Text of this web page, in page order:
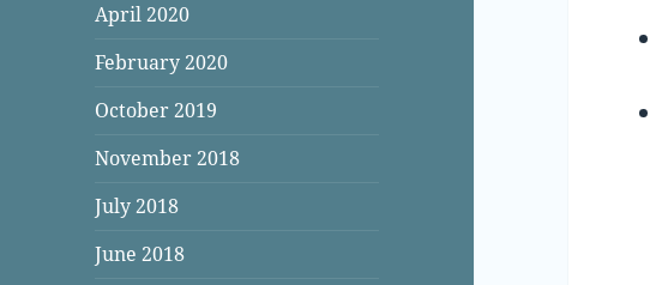
April 2020
February 2020
October 2019
November 2018
July 2018
June 2018